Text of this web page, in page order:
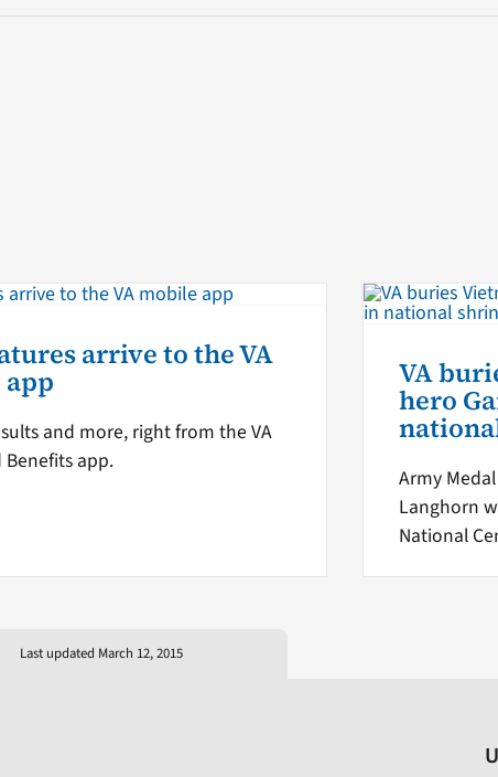
arrive to the VA
and more, right from the VA
app.
VA
hero
Army
Langhorn
National
Last updated March 12, 2015